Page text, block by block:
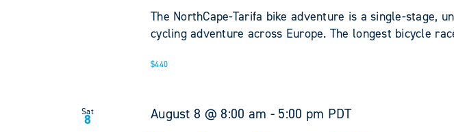
The NorthCape-Tarifa bike adventure is a single-stage,
cycling adventure across Europe. The longest bicycle
$440
Sat
8 August 8 @ 8:00 am - 5:00 pm PDT